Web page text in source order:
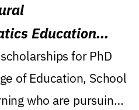
Education
for PhD
of Education, School
who are pursuing